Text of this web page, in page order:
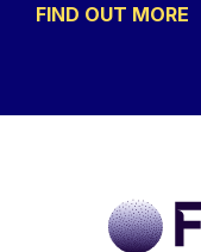
FIND OUT MORE